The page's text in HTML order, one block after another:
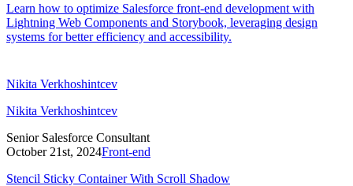
Learn how to optimize Salesforce front-end development with
Lightning Web Components and Storybook, leveraging design
systems for better efficiency and accessibility.
Nikita Verkhoshintcev
Nikita Verkhoshintcev
Senior Salesforce Consultant
October 21st, 2024Front-end
Stencil Sticky Container With Scroll Shadow